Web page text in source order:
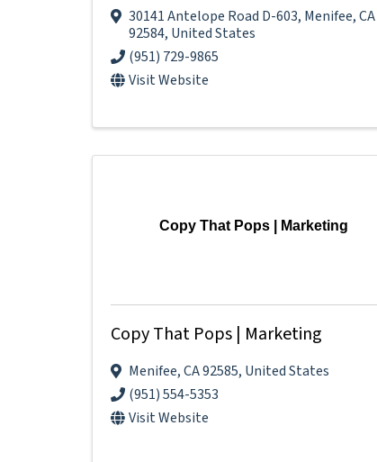
30141 Antelope Road D-603, Menifee,CA
92584, United States
(951) 729-9865
Visit Website
Copy That Pops | Marketing
Copy That Pops | Marketing
Menifee,CA92585, United States
(951) 554-5353
Visit Website